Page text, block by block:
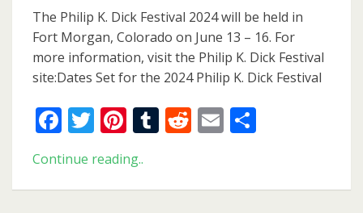
Set
for
the
2024
K.
Dick
The Philip K. Dick Festival 2024 will be held in
Fort Morgan, Colorado on June 13 – 16. For
more information, visit the Philip K. Dick Festival
site:Dates Set for the 2024 Philip K. Dick Festival
Facebook
Twitter
Pinterest
Tumblr
Reddit
Email
Continue reading..